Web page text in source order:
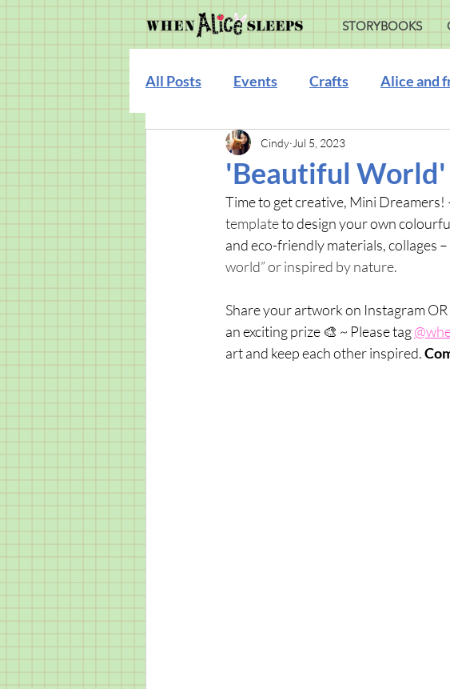
STORYBOOKS
All Posts Events Crafts Alice and
Illustration
'Beautiful
Cindy Jul 5, 2023
Time to get creative, Mini Dreamers!
template to design your own
and eco-friendly materials, collages
world” or inspired by nature.
Share your artwork on Instagram OR
an exciting prize 🎨 ~ Please tag
art and keep each other inspired.